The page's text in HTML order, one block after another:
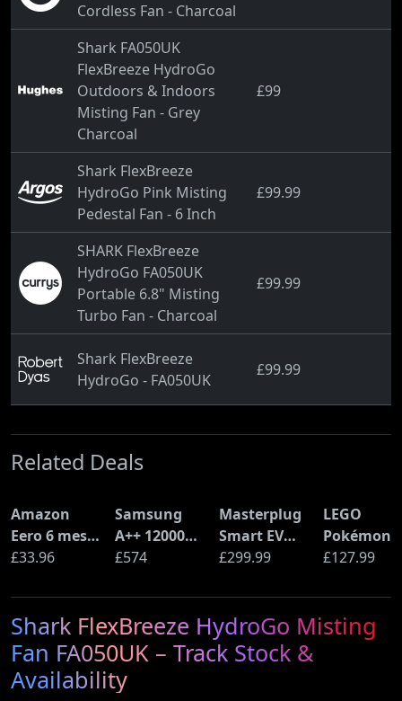
Cordless Fan - Charcoal
Shark FA050UK
FlexBreeze HydroGo
Outdoors & Indoors
Misting Fan - Grey
Charcoal
£99
Shark FlexBreeze
HydroGo Pink Misting
Pedestal Fan - 6 Inch
£99.99
SHARK FlexBreeze
HydroGo FA050UK
Portable 6.8" Misting
Turbo Fan - Charcoal
£99.99
Shark FlexBreeze
HydroGo - FA050UK
£99.99
Related Deals
Amazon
Eero 6 mesh
Wi-Fi Router
Ethernet)
£33.96
Samsung
A++ 12000
BTU Wall
Conditioner
with Heat
Pump
(AR12ARTX)
£574
Masterplug
Smart EV
Home Wall
Type 2
Electric and
Plug-In
Hybrid
£299.99
LEGO
Pokémon
Pikachu
(72152)
£127.99
Shark FlexBreeze HydroGo Misting
Fan FA050UK – Track Stock &
Availability